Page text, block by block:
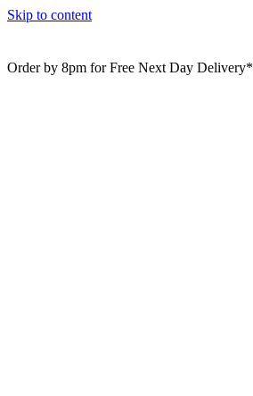
Skip to content
Order by 8pm for Free Next Day Delivery*